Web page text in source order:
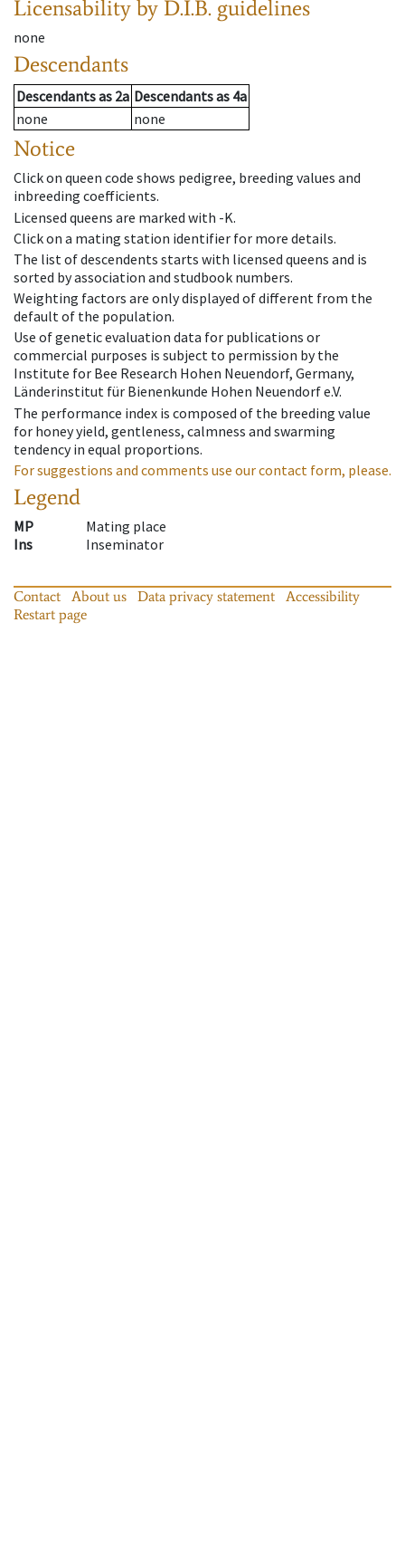
Licensability by D.I.B. guidelines
none
Descendants
Descendantsas 2a Descendantsas 4a
none
none
Notice
Click on queen code shows pedigree, breeding values and
inbreeding coefficients.
Licensed queens are marked with -K.
Click on a mating station identifier for more details.
The list of descendents starts with licensed queens and is
sorted by association and studbook numbers.
Weighting factors are only displayed of different from the
default of the population.
Use of genetic evaluation data for publications or
commercial purposes is subject to permission by the
Institute for Bee Research Hohen Neuendorf, Germany,
Länderinstitut für Bienenkunde Hohen Neuendorf e.V.
The performance index is composed of the breeding value
for honey yield, gentleness, calmness and swarming
tendency in equal proportions.
For suggestions and comments use our contact form, please.
Legend
MP
Mating place
Ins
Inseminator
Contact About us Data privacy statement
Accessibility
Restart page